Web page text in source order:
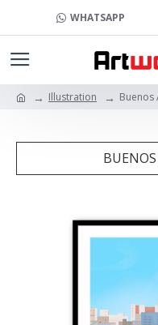
WHATSAPP
Illustration Buenos